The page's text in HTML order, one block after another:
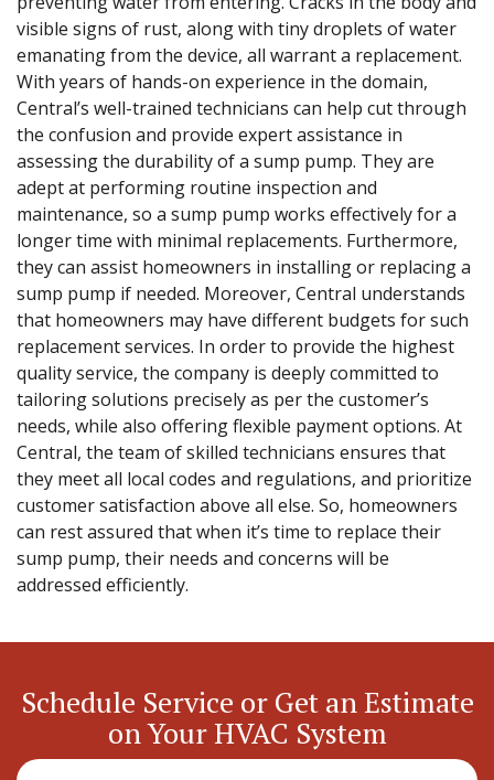
visible signs of rust, along with tiny droplets of water
emanating from the device, all warrant a replacement.
With years of hands-on experience in the domain,
Central’s well-trained technicians can help cut through
the confusion and provide expert assistance in
assessing the durability of a sump pump. They are
adept at performing routine inspection and
maintenance, so a sump pump works effectively for a
longer time with minimal replacements. Furthermore,
they can assist homeowners in installing or replacing a
sump pump if needed. Moreover, Central understands
that homeowners may have different budgets for such
replacement services. In order to provide the highest
quality service, the company is deeply committed to
tailoring solutions precisely as per the customer’s
needs, while also offering flexible payment options. At
Central, the team of skilled technicians ensures that
they meet all local codes and regulations, and prioritize
customer satisfaction above all else. So, homeowners
can rest assured that when it’s time to replace their
sump pump, their needs and concerns will be
addressed efficiently.
Schedule Service or Get an Estimate
on Your HVAC System